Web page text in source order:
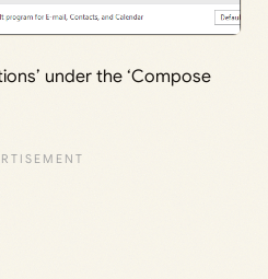
under the ‘Compose